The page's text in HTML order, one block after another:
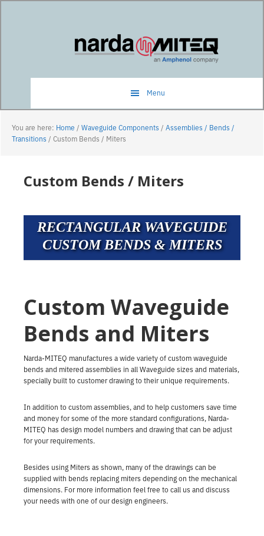
Menu
You are here: Home / Waveguide Components / Assemblies / Bends /
Transitions / Custom Bends / Miters
Custom Bends / Miters
RECTANGULAR WAVEGUIDE
CUSTOM BENDS & MITERS
Custom Waveguide
Bends and Miters
Narda-MITEQ manufactures a wide variety of custom waveguide
bends and mitered assemblies in all Waveguide sizes and materials,
specially built to customer drawing to their unique requirements.
In addition to custom assemblies, and to help customers save time
and money for some of the more standard configurations, Narda-
MITEQ has design model numbers and drawing that can be adjust
for your requirements.
Besides using Miters as shown, many of the drawings can be
supplied with bends replacing miters depending on the mechanical
dimensions. For more information feel free to call us and discuss
your needs with one of our design engineers.